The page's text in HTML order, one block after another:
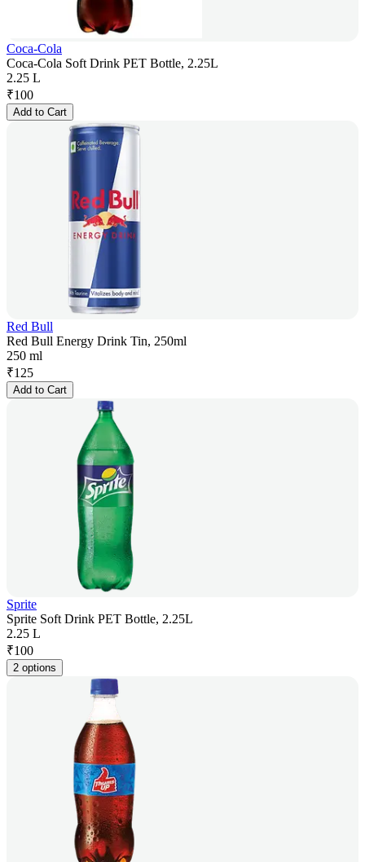
Coca-Cola
Coca-Cola Soft Drink PET Bottle, 2.25L
2.25 L
₹100
Add to Cart
Red Bull
Red Bull Energy Drink Tin, 250ml
250 ml
₹125
Add to Cart
Sprite
Sprite Soft Drink PET Bottle, 2.25L
2.25 L
₹100
2 options